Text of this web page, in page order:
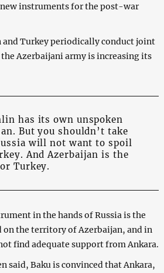
instruments for the post-war
Turkey periodically conduct joint
Azerbaijani army is increasing its
has its own unspoken
But you shouldn’t take
will not want to spoil
And Azerbaijan is the
Turkey.
in the hands of Russia is the
on the territory of Azerbaijan, and in
find adequate support from Ankara.
said, Baku is convinced that Ankara,